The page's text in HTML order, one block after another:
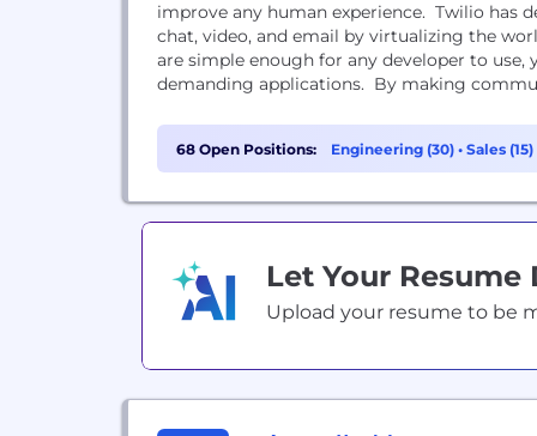
improve any human experience. Twilio has
chat, video, and email by virtualizing the
are simple enough for any developer to
demanding applications. By making
68 Open Positions: Engineering (30) • Sales (15)
Let Your Resume
Upload your resume to be